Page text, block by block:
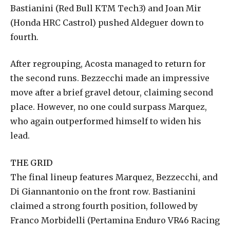
Bastianini (Red Bull KTM Tech3) and Joan Mir
(Honda HRC Castrol) pushed Aldeguer down to
fourth.
After regrouping, Acosta managed to return for
the second runs. Bezzecchi made an impressive
move after a brief gravel detour, claiming second
place. However, no one could surpass Marquez,
who again outperformed himself to widen his
lead.
THE GRID
The final lineup features Marquez, Bezzecchi, and
Di Giannantonio on the front row. Bastianini
claimed a strong fourth position, followed by
Franco Morbidelli (Pertamina Enduro VR46 Racing